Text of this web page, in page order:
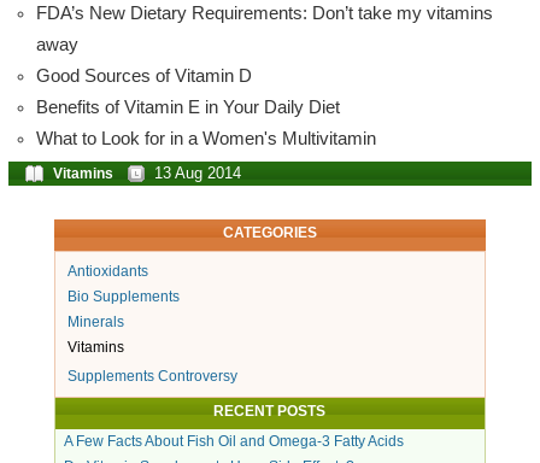
FDA’s New Dietary Requirements: Don’t take my vitamins
away
Good Sources of Vitamin D
Benefits of Vitamin E in Your Daily Diet
What to Look for in a Women's Multivitamin
Vitamins 13 Aug 2014
CATEGORIES
Antioxidants
Bio Supplements
Minerals
Vitamins
Supplements Controversy
RECENT POSTS
A Few Facts About Fish Oil and Omega-3 Fatty Acids